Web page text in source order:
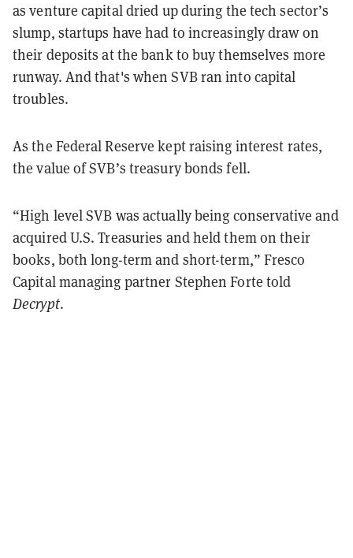
as venture capital dried up during the tech sector’s
slump, startups have had to increasingly draw on
their deposits at the bank to buy themselves more
runway. And that's when SVB ran into capital
troubles.
As the Federal Reserve kept raising interest rates,
the value of SVB’s treasury bonds fell.
“High level SVB was actually being conservative and
acquired U.S. Treasuries and held them on their
books, both long-term and short-term,” Fresco
Capital managing partner Stephen Forte told
Decrypt.